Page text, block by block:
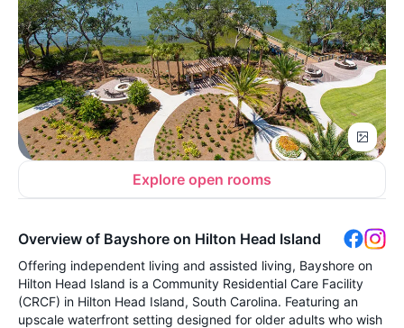
Explore open rooms
Overview of Bayshore on Hilton Head Island
Offering independent living and assisted living, Bayshore on
Hilton Head Island is a Community Residential Care Facility
(CRCF) in Hilton Head Island, South Carolina. Featuring an
upscale waterfront setting designed for older adults who wish